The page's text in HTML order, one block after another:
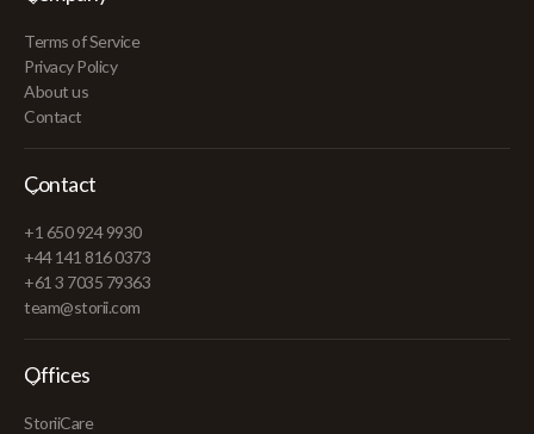
Terms of Service
Privacy Policy
About us
Contact
Contact
+1 650 924 9930
+44 141 816 0373
+61 3 7035 79363
team@storii.com
Offices
StoriiCare